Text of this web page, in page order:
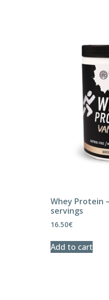
Whey Protein
servings
16.50€
Add to cart